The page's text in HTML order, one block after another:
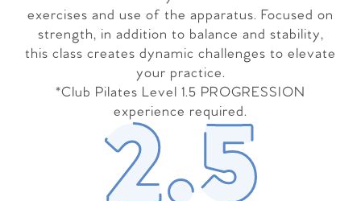
exercises and use of the apparatus. Focused on
strength, in addition to balance and stability,
this class creates dynamic challenges to elevate
your practice.
*Club Pilates Level 1.5 PROGRESSION
experience required.